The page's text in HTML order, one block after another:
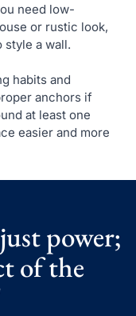
need low-
or rustic look,
style a wall.
habits and
anchors if
at least one
easier and more
power;
of the